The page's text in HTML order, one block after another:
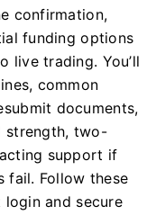
confirmation,
funding options
live trading. You’ll
common
documents,
strength, two-
support if
fail. Follow these
and secure